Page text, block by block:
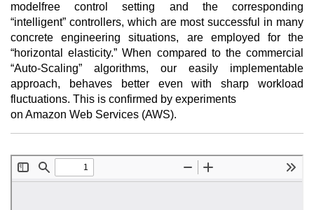
modelfree control setting and the corresponding
“intelligent” controllers, which are most successful in many
concrete engineering situations, are employed for the
“horizontal elasticity.” When compared to the commercial
“Auto-Scaling” algorithms, our easily implementable
approach, behaves better even with sharp workload
fluctuations. This is confirmed by experiments
on Amazon Web Services (AWS).